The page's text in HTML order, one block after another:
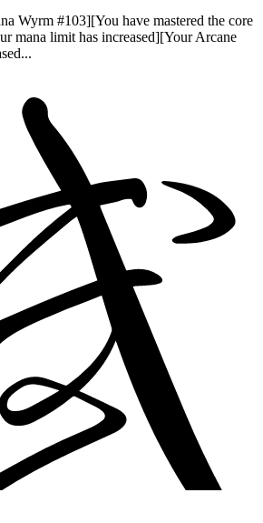
Wyrm #103][You have mastered the core
mana limit has increased][Your Arcane